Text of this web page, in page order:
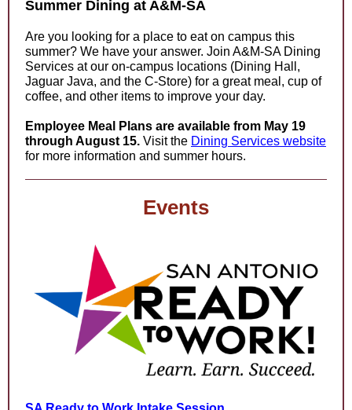
Summer Dining at A&M-SA
Are you looking for a place to eat on campus this
summer? We have your answer. Join A&M-SA Dining
Services at our on-campus locations (Dining Hall,
Jaguar Java, and the C-Store) for a great meal, cup of
coffee, and other items to improve your day.
Employee Meal Plans are available from May 19
through August 15. Visit the Dining Services website
for more information and summer hours.
Events